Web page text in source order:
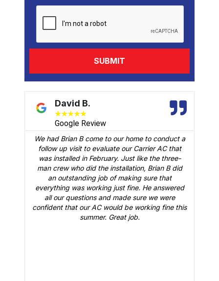
David B.
★★★★★
Google Review
We had Brian B come to our home to conduct a
follow up visit to evaluate our Carrier AC that
was installed in February. Just like the three-
man crew who did the installation, Brian B did
an outstanding job of making sure that
everything was working just fine. He answered
all our questions and made sure we were
confident that our AC would be working fine this
summer. Great job.